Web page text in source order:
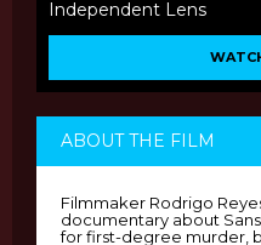
Independent Lens
ABOUT THE FILM
Filmmaker Rodrigo
documentary about
for first-degree murder,